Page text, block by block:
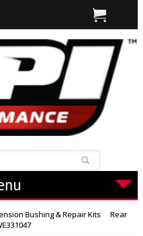
Bushing & Repair Kits
Rear